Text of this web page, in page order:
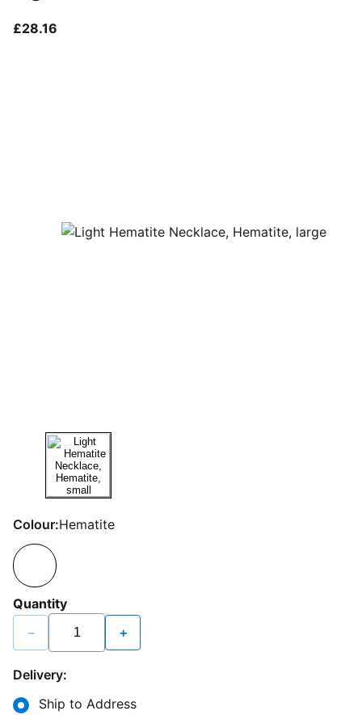
£28.16
Colour:Hematite
Quantity
− +
Delivery:
Ship to Address